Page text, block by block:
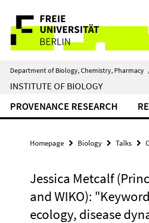
direkt
Inhalt
Service
Navigation
Department of Biology, Chemistry, Pharmacy
INSTITUTE OF BIOLOGY
PROVENANCE RESEARCH
Homepage Biology Talks
Jessica Metcalf
and WIKO):
ecology, disease